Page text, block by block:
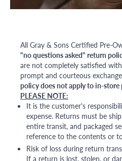
All Gray & Sons Certified Pre-
"no questions asked" return
are not completely satisfied
prompt and courteous
policy does not apply to in-store
PLEASE NOTE:
It is the customer's
expense. Returns must be
entire transit, and packaged
reference to the contents or
Risk of loss during return
If a return is lost, stolen, or